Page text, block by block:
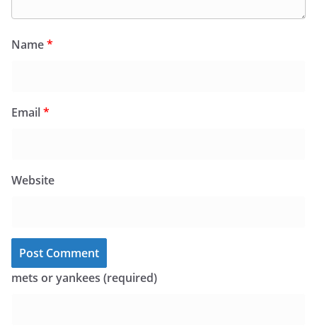
Name*
Email*
Website
mets or yankees (required)